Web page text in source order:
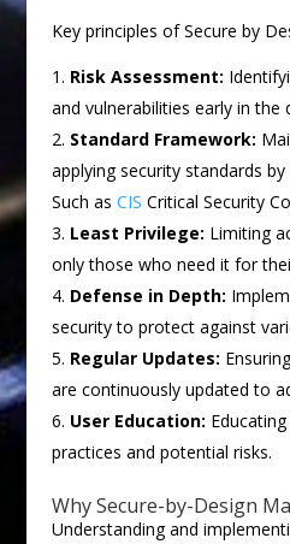
Key principles of Secure by
Risk Assessment:
and vulnerabilities early in the
Standard Framework:
applying security standards
Such as CIS Critical Security
Least Privilege: Limiting
only those who need it for
Defense in Depth:
security to protect against
Regular Updates:
are continuously updated to
User Education:
practices and potential risks.
Why Secure-by-Design
Understanding and